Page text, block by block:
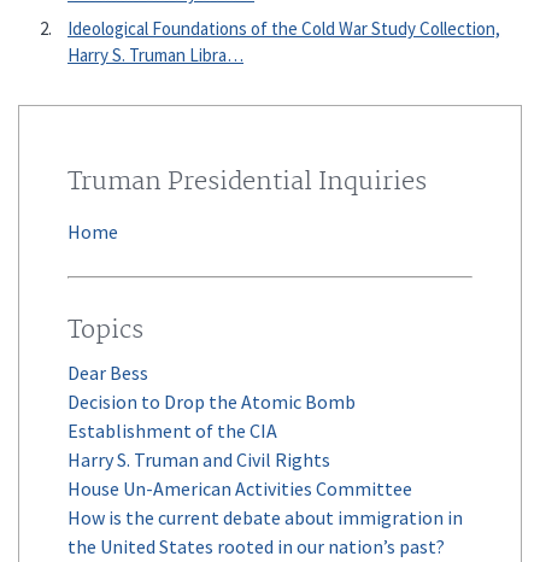
Ideological Foundations of the Cold War Study Collection,
Harry S. Truman Libra…
Truman Presidential Inquiries
Home
Topics
Dear Bess
Decision to Drop the Atomic Bomb
Establishment of the CIA
Harry S. Truman and Civil Rights
House Un-American Activities Committee
How is the current debate about immigration in
the United States rooted in our nation’s past?